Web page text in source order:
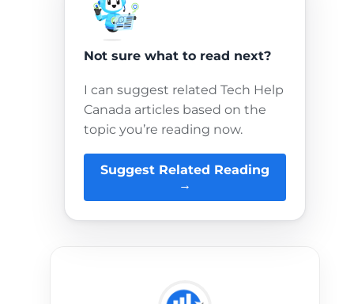
Not sure what to read next?
I can suggest related Tech Help
Canada articles based on the
topic you’re reading now.
Suggest Related Reading
→